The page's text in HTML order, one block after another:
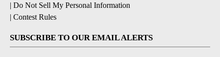
| Do Not Sell My Personal Information
| Contest Rules
SUBSCRIBE TO OUR EMAIL ALERTS